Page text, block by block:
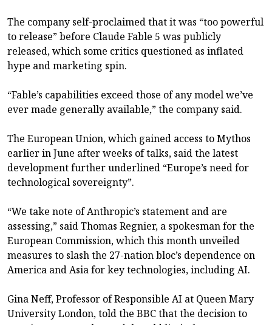
The company self-proclaimed that it was “too powerful
to release” before Claude Fable 5 was publicly
released, which some critics questioned as inflated
hype and marketing spin.
“Fable’s capabilities exceed those of any model we’ve
ever made generally available,” the company said.
The European Union, which gained access to Mythos
earlier in June after weeks of talks, said the latest
development further underlined “Europe’s need for
technological sovereignty”.
“We take note of Anthropic’s statement and are
assessing,” said Thomas Regnier, a spokesman for the
European Commission, which this month unveiled
measures to slash the 27-nation bloc’s dependence on
America and Asia for key technologies, including AI.
Gina Neff, Professor of Responsible AI at Queen Mary
University London, told the BBC that the decision to